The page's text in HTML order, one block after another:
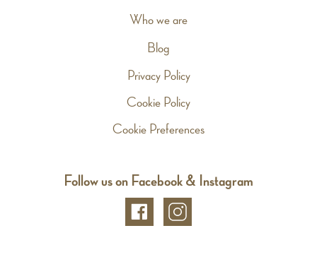
Who we are
Blog
Privacy Policy
Cookie Policy
Cookie Preferences
Follow us on Facebook & Instagram